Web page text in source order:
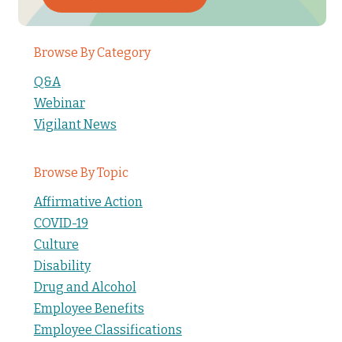
Browse By Category
Q&A
Webinar
Vigilant News
Browse By Topic
Affirmative Action
COVID-19
Culture
Disability
Drug and Alcohol
Employee Benefits
Employee Classifications